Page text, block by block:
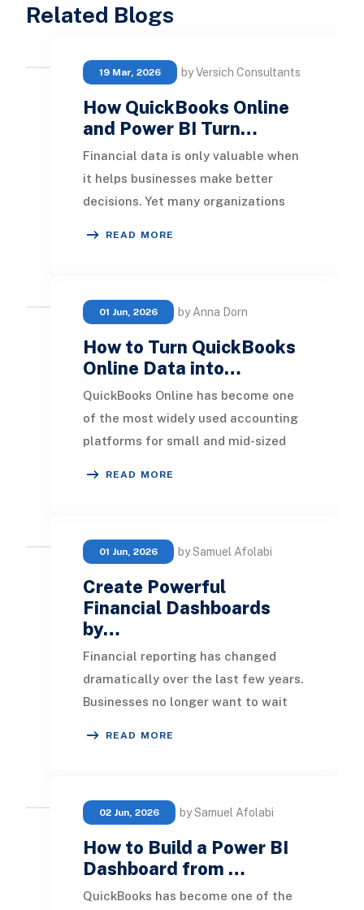
Related Blogs
19 Mar, 2026 by Versich Consultants
How QuickBooks Online
and Power BI Turn…
Financial data is only valuable when
it helps businesses make better
decisions. Yet many organizations
READ MORE
01 Jun, 2026 by Anna Dorn
How to Turn QuickBooks
Online Data into…
QuickBooks Online has become one
of the most widely used accounting
platforms for small and mid-sized
READ MORE
01 Jun, 2026 by Samuel Afolabi
Create Powerful
Financial Dashboards
by…
Financial reporting has changed
dramatically over the last few years.
Businesses no longer want to wait
READ MORE
02 Jun, 2026 by Samuel Afolabi
How to Build a Power BI
Dashboard from …
QuickBooks has become one of the